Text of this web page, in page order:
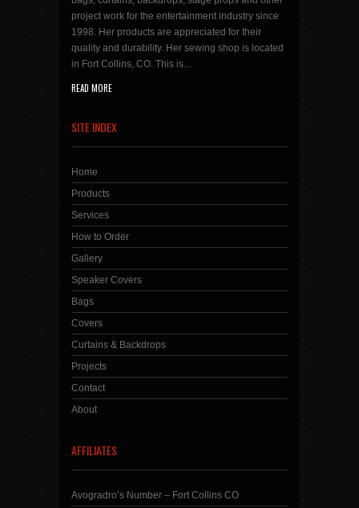
project work for the entertainment industry since
1998. Her products are appreciated for their
quality and durability. Her sewing shop is located
in Fort Collins, CO. This is...
READ MORE
SITE INDEX
Home
Products
Services
How to Order
Gallery
Speaker Covers
Bags
Covers
Curtains & Backdrops
Projects
Contact
About
AFFILIATES
Avogradro’s Number – Fort Collins CO